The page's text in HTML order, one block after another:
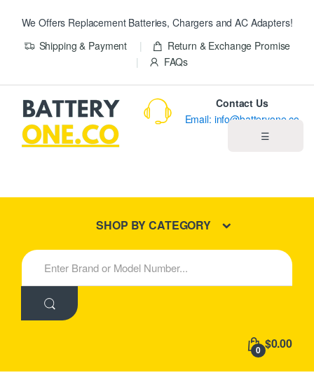
We Offers Replacement Batteries, Chargers and AC Adapters!
Shipping & Payment
Return & Exchange Promise
FAQs
☰
New Products
Contact Us
Email: info@batteryone.co
SHOP BY CATEGORY
S
e
h
:
0 $0.00